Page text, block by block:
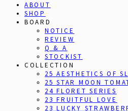
ABOUT
SHOP
BOARD
NOTICE
REVIEW
Q & A
STOCKIST
COLLECTION
25 AESTHETICS OF
25 STAR MOON
24 FLORET SERIES
23 FRUITFUL LOVE
23 LUCKY